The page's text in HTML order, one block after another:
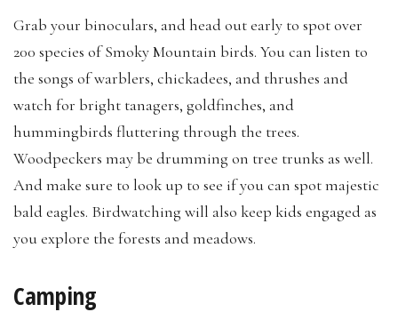
Grab your binoculars, and head out early to spot over
200 species of Smoky Mountain birds. You can listen to
the songs of warblers, chickadees, and thrushes and
watch for bright tanagers, goldfinches, and
hummingbirds fluttering through the trees.
Woodpeckers may be drumming on tree trunks as well.
And make sure to look up to see if you can spot majestic
bald eagles. Birdwatching will also keep kids engaged as
you explore the forests and meadows.
Camping